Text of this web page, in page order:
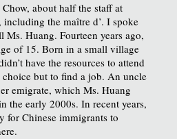
about half the staff at
the maître d’. I spoke
Huang. Fourteen years ago,
of 15. Born in a small village
have the resources to attend
but to find a job. An uncle
emigrate, which Ms. Huang
the early 2000s. In recent years,
for Chinese immigrants to